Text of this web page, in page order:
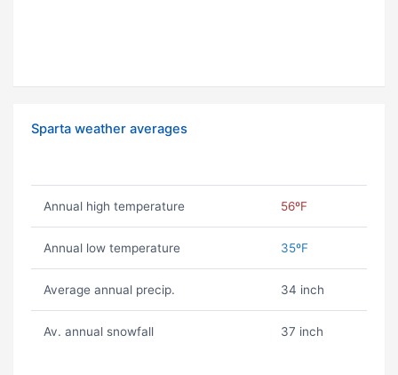
Sparta weather averages
Annual high temperature 56ºF
Annual low temperature 35ºF
Average annual precip. 34 inch
Av. annual snowfall 37 inch